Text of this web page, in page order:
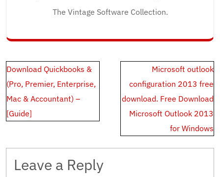
The Vintage Software Collection.
Post
navigation
Download Quickbooks &
(Pro, Premier, Enterprise,
Mac & Accountant) –
[Guide]
Microsoft outlook
configuration 2013 free
download. Free Download
Microsoft Outlook 2013
for Windows
Leave a Reply